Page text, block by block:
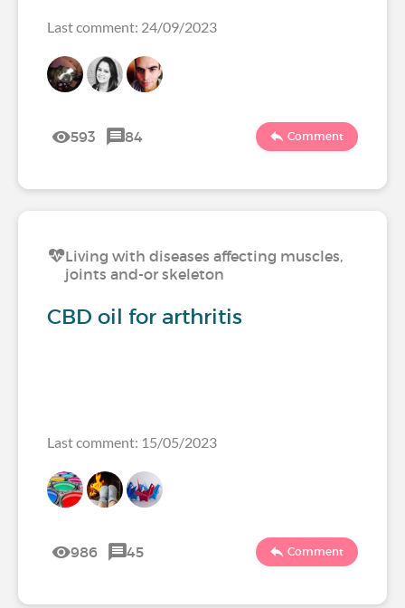
Last comment: 24/09/2023
593 84 Comment
Living with diseases affecting muscles,
joints and-or skeleton
CBD oil for arthritis
Last comment: 15/05/2023
986 45 Comment